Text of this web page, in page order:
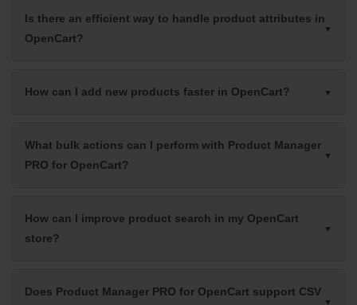
Is there an efficient way to handle product attributes in
OpenCart?
How can I add new products faster in OpenCart?
What bulk actions can I perform with Product Manager
PRO for OpenCart?
How can I improve product search in my OpenCart
store?
Does Product Manager PRO for OpenCart support CSV